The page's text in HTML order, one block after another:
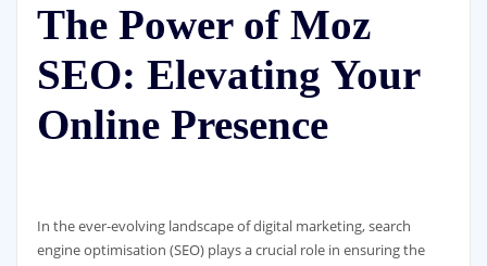
The Power of Moz
SEO: Elevating Your
Online Presence
In the ever-evolving landscape of digital marketing, search
engine optimisation (SEO) plays a crucial role in ensuring the